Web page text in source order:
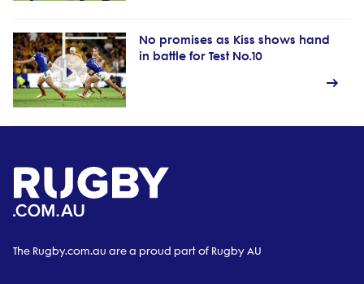
No promises as Kiss shows hand
in battle for Test No.10
The Rugby.com.au are a proud part of Rugby AU